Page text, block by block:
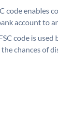
code enables
account to
code is
chances of